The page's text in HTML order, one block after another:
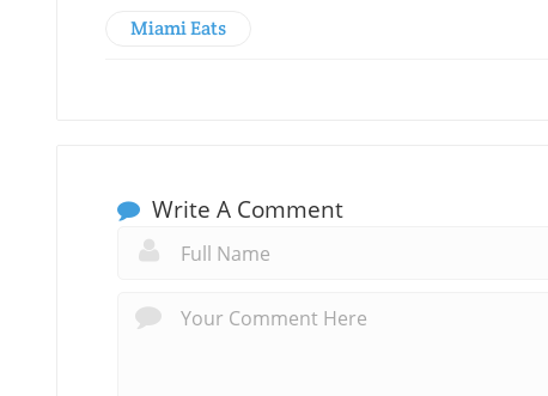
Miami Eats
Write A Comment